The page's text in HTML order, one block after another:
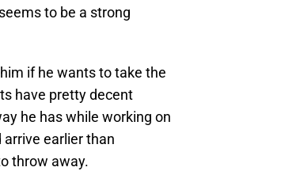
to be a strong
if he wants to take the
have pretty decent
he has while working on
earlier than
throw away.